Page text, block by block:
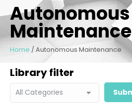
Autonomous
Maintenance
Home / Autonomous Maintenance
Library filter